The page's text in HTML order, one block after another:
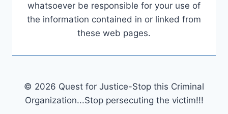
whatsoever be responsible for your use of
the information contained in or linked from
these web pages.
© 2026 Quest for Justice-Stop this Criminal
Organization...Stop persecuting the victim!!!